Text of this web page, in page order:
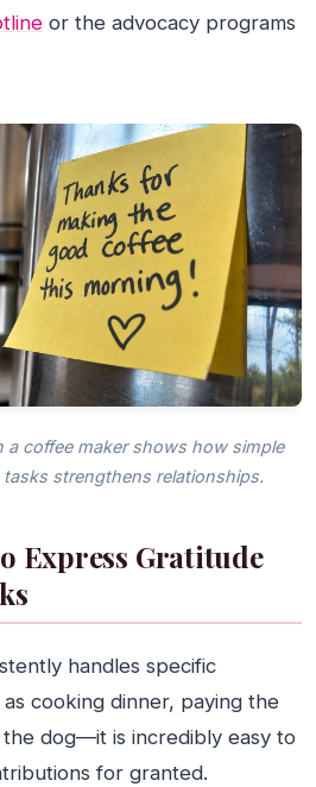
or the advocacy programs
a coffee maker shows how simple
strengthens relationships.
Express Gratitude
handles specific
cooking dinner, paying the
dog—it is incredibly easy to
for granted.